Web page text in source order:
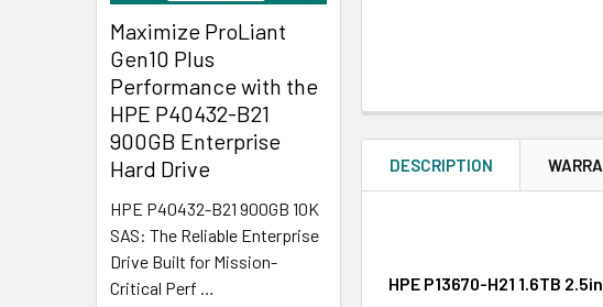
Maximize ProLiant
Gen10 Plus
Performance with the
HPE P40432-B21
900GB Enterprise
Hard Drive
HPE P40432-B21 900GB 10K
SAS: The Reliable Enterprise
Drive Built for Mission-
Critical Perf …
DESCRIPTION
HPE P13670-H21 1.6TB